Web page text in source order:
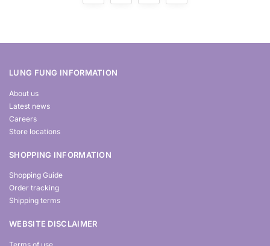
LUNG FUNG INFORMATION
About us
Latest news
Careers
Store locations
SHOPPING INFORMATION
Shopping Guide
Order tracking
Shipping terms
WEBSITE DISCLAIMER
Terms of use